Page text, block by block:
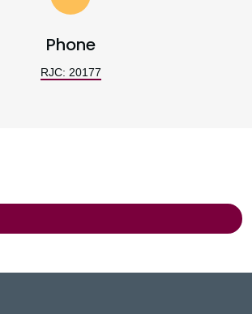
Phone
RJC: 20177